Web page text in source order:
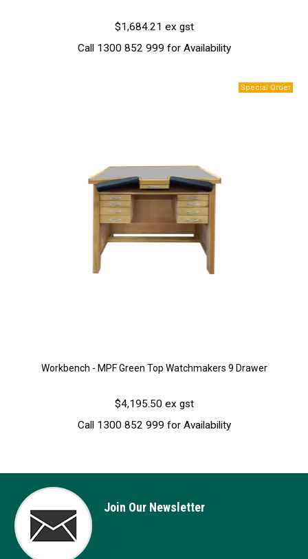
$1,684.21 ex gst
Call 1300 852 999 for Availability
Workbench - MPF Green Top Watchmakers 9 Drawer
$4,195.50 ex gst
Call 1300 852 999 for Availability
Join Our Newsletter